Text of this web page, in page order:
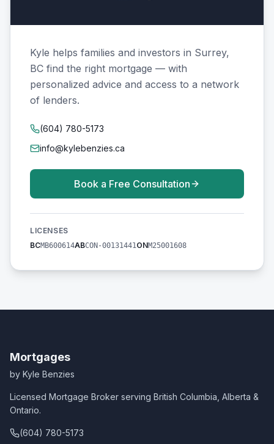
Kyle helps families and investors in Surrey,
BC find the right mortgage — with
personalized advice and access to a network
of lenders.
(604) 780-5173
info@kylebenzies.ca
Book a Free Consultation
LICENSES
BCMB600614ABCON-00131441ONM25001608
Mortgages
by Kyle Benzies
Licensed Mortgage Broker serving British Columbia, Alberta &
Ontario.
(604) 780-5173